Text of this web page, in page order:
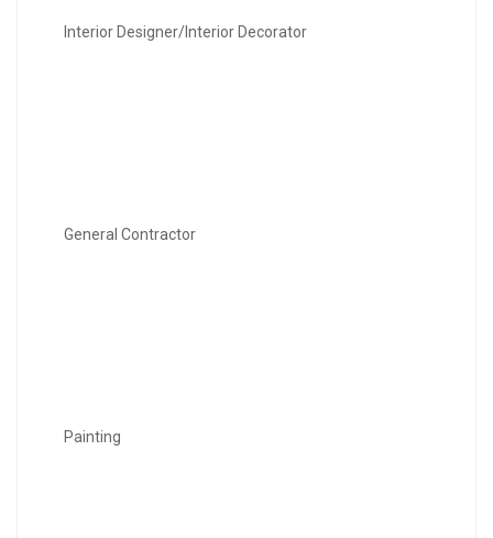
Interior Designer/Interior Decorator
General Contractor
Painting